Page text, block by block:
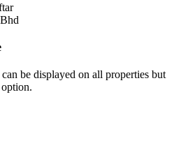
be displayed on all properties but